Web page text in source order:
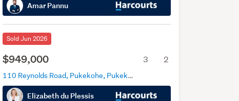
Amar Pannu
Sold Jun 2026
$949,000 3 2
110 Reynolds Road, Pukekohe, Pukekohe
Elizabeth du Plessis